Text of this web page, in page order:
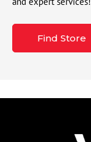
Find Store